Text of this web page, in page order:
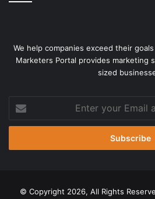
We help companies exceed their
Marketers Portal provides marketing
sized
your
Email
© Copyright 2026, All Rights